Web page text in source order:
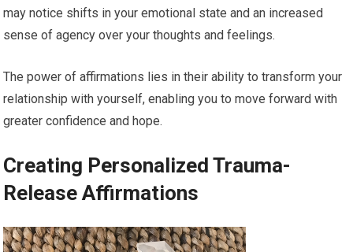
may notice shifts in your emotional state and an increased
sense of agency over your thoughts and feelings.
The power of affirmations lies in their ability to transform your
relationship with yourself, enabling you to move forward with
greater confidence and hope.
Creating Personalized Trauma-
Release Affirmations